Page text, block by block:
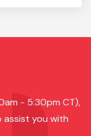
- 5:30pm CT),
assist you with